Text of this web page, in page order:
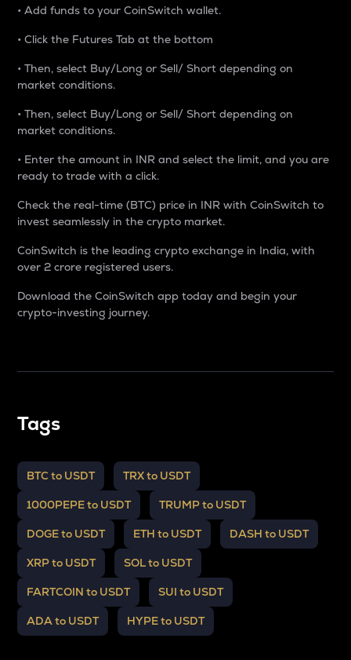
• Add funds to your CoinSwitch wallet.
• Click the Futures Tab at the bottom
• Then, select Buy/Long or Sell/ Short depending on
market conditions.
• Then, select Buy/Long or Sell/ Short depending on
market conditions.
• Enter the amount in INR and select the limit, and you are
ready to trade with a click.
Check the real-time (BTC) price in INR with CoinSwitch to
invest seamlessly in the crypto market.
CoinSwitch is the leading crypto exchange in India, with
over 2 crore registered users.
Download the CoinSwitch app today and begin your
crypto-investing journey.
Tags
BTC to USDT TRX to USDT
1000PEPE to USDT TRUMP to USDT
DOGE to USDT ETH to USDT DASH to USDT
XRP to USDT SOL to USDT
FARTCOIN to USDT SUI to USDT
ADA to USDT HYPE to USDT